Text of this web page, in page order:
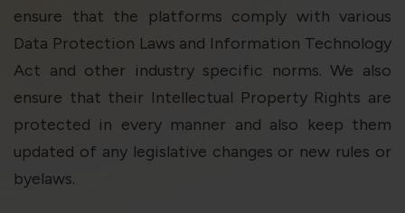
ensure that the platforms comply with various
Data Protection Laws and Information Technology
Act and other industry specific norms. We also
ensure that their Intellectual Property Rights are
protected in every manner and also keep them
updated of any legislative changes or new rules or
byelaws.